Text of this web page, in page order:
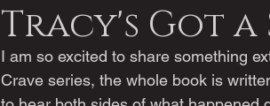
Tracy's Got a
I am so excited to share something
Crave series, the whole book is